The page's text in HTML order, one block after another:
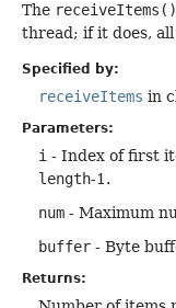
The receiveItems()
thread; if it does,
Specified by:
receiveItems in
Parameters:
i - Index of first
length-1.
num - Maximum
buffer - Byte
Returns: